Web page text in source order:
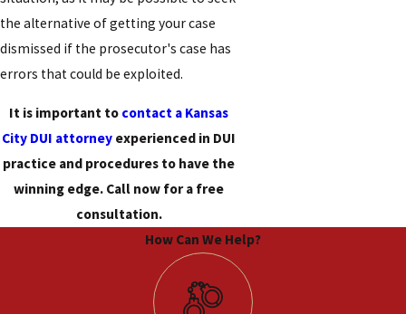
the alternative of getting your case
dismissed if the prosecutor's case has
errors that could be exploited.
It is important to contact a Kansas
City DUI attorney experienced in DUI
practice and procedures to have the
winning edge. Call now for a free
consultation.
How Can We Help?